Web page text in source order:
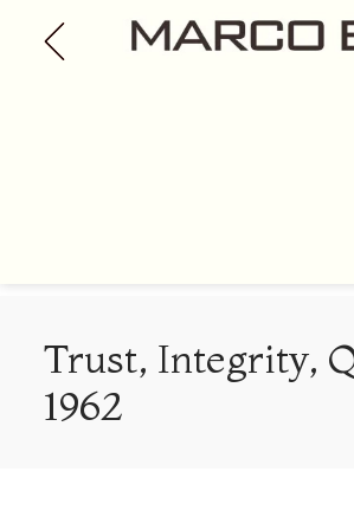
Trust, Integrity,
1962